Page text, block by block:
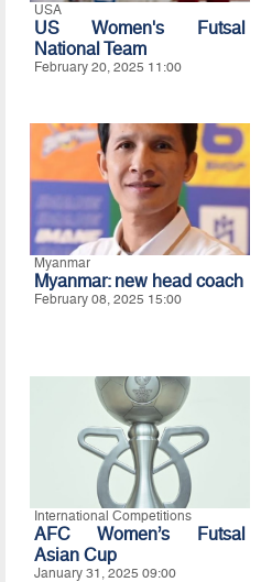
USA
US Women's Futsal
National Team
February 20, 2025 11:00
Myanmar
Myanmar: new head coach
February 08, 2025 15:00
International Competitions
AFC Women’s Futsal
Asian Cup
January 31, 2025 09:00